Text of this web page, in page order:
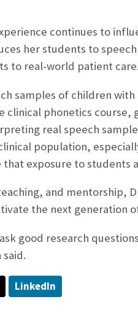
continues to
her students to
to real-world patient care.
samples of children
clinical phonetics
real speech
population,
exposure to students
and mentorship,
the next generation
good research
said.
LinkedIn